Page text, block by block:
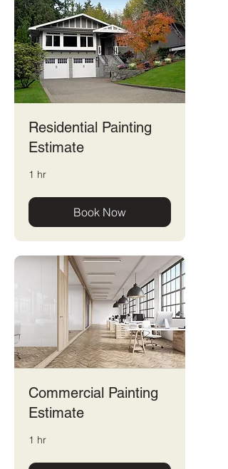
Residential Painting
Estimate
1 hr
Book Now
Commercial Painting
Estimate
1 hr